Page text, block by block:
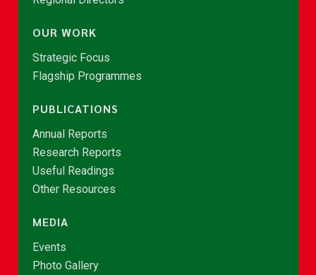
OUR WORK
Strategic Focus
Flagship Programmes
PUBLICATIONS
Annual Reports
Research Reports
Useful Readings
Other Resources
MEDIA
Events
Photo Gallery